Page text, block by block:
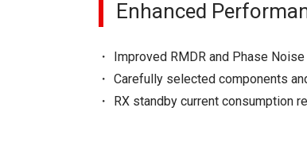
Enhanced
Improved RMDR and Phase
Carefully selected components
RX standby current consumption